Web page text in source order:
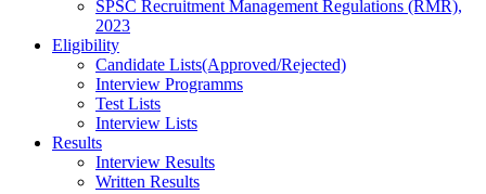
SPSC Recruitment Management Regulations (RMR),
2023
Eligibility
Candidate Lists(Approved/Rejected)
Interview Programms
Test Lists
Interview Lists
Results
Interview Results
Written Results